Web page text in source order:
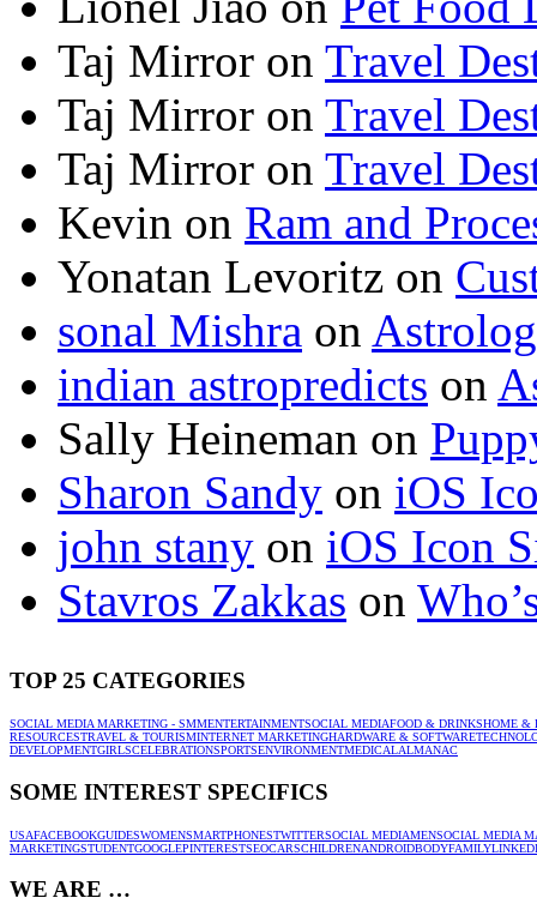
Taj Mirror on Travel
Taj Mirror on Travel
Taj Mirror on Travel
Kevin on Ram and
Yonatan Levoritz on
sonal Mishra on
indian astropredicts on
Sally Heineman on
Sharon Sandy on iOS
john stany on iOS Icon
Stavros Zakkas on
TOP 25 CATEGORIES
SOCIAL MEDIA MARKETING - SMMENTERTAINMENTSOCIAL MEDIAFOOD & DRINKSHOME &
RESOURCESTRAVEL & TOURISMINTERNET MARKETINGHARDWARE & SOFTWARE
DEVELOPMENTGIRLSCELEBRATIONSPORTSENVIRONMENTMEDICALALMANAC
SOME INTEREST SPECIFICS
USAFACEBOOKGUIDESWOMENSMARTPHONESTWITTERSOCIAL MEDIAMENSOCIAL MEDIA
MARKETINGSTUDENTGOOGLEPINTERESTSEOCARSCHILDRENANDROIDBODYFAMILY
WE ARE …